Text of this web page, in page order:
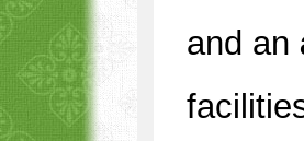
and an